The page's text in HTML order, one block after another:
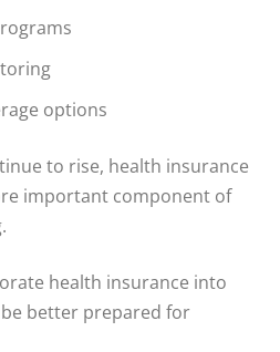
options
to rise, health insurance
important component of
health insurance into
better prepared for